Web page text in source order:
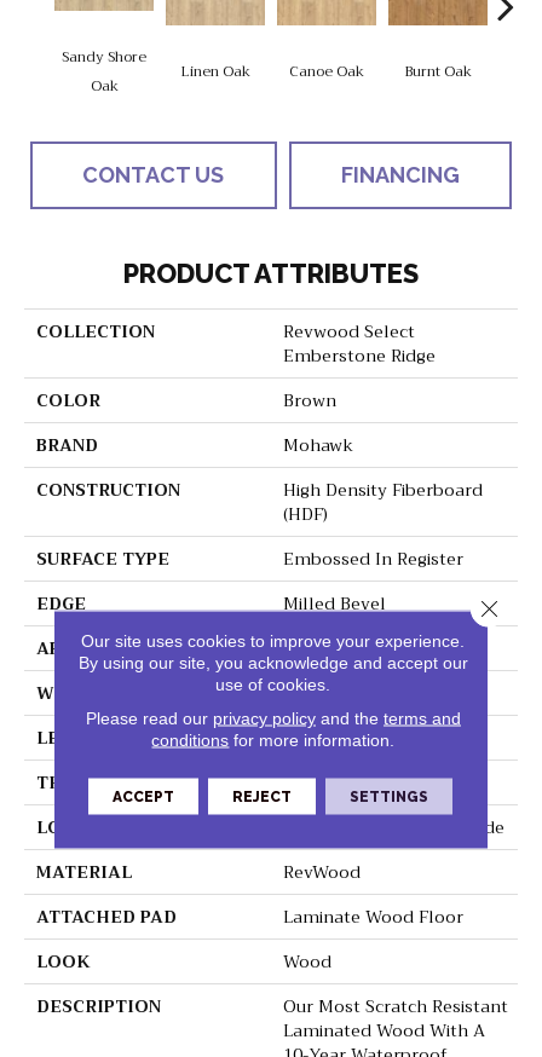
Sandy Shore
Oak
Linen Oak Canoe Oak Burnt Oak
CONTACT US FINANCING
PRODUCT ATTRIBUTES
COLLECTION
Revwood Select
Emberstone Ridge
COLOR
Brown
BRAND
Mohawk
CONSTRUCTION
High Density Fiberboard
(HDF)
SURFACE TYPE
Embossed In Register
EDGE
Milled Bevel
APPLICATION
Residential
WIDTH
7.5"
LENGTH
54.34"
THICKNESS
10 Mm
LOCATION
On, Above Or Below Grade
MATERIAL
RevWood
ATTACHED PAD
Laminate Wood Floor
LOOK
Wood
DESCRIPTION
Our Most Scratch Resistant
Laminated Wood With A
Our site uses cookies to improve your experience.
By using our site, you acknowledge and accept our
use of cookies.
Please read our privacy policyand the terms and
conditions for more information.
ACCEPT REJECT SETTINGS
Close